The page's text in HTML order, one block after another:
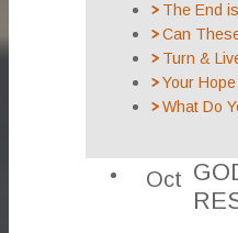
The End
Can
Turn &
Your
What Do
Oct